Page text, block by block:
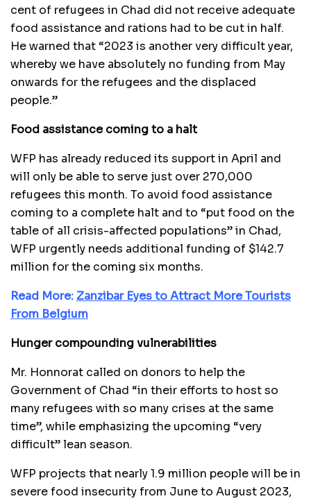
cent of refugees in Chad did not receive adequate
food assistance and rations had to be cut in half.
He warned that “2023 is another very difficult year,
whereby we have absolutely no funding from May
onwards for the refugees and the displaced
people.”
Food assistance coming to a halt
WFP has already reduced its support in April and
will only be able to serve just over 270,000
refugees this month. To avoid food assistance
coming to a complete halt and to “put food on the
table of all crisis-affected populations” in Chad,
WFP urgently needs additional funding of $142.7
million for the coming six months.
Read More: Zanzibar Eyes to Attract More Tourists
From Belgium
Hunger compounding vulnerabilities
Mr. Honnorat called on donors to help the
Government of Chad “in their efforts to host so
many refugees with so many crises at the same
time”, while emphasizing the upcoming “very
difficult” lean season.
WFP projects that nearly 1.9 million people will be in
severe food insecurity from June to August 2023,